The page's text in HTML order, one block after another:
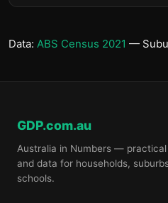
Data: ABS Census 2021 —
GDP.com.au
Australia in Numbers —
and data for households,
schools.